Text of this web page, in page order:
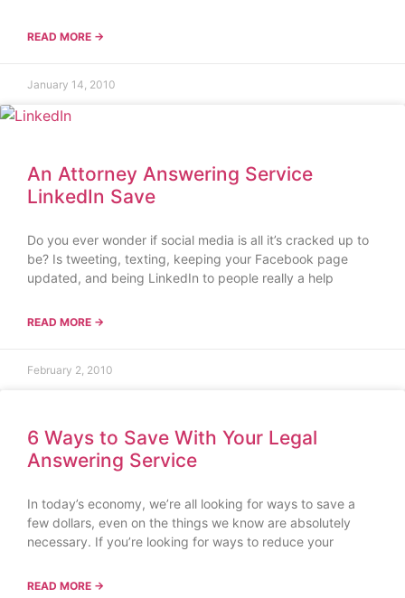
READ MORE →
January 14, 2010
An Attorney Answering Service
LinkedIn Save
Do you ever wonder if social media is all it’s cracked up to
be? Is tweeting, texting, keeping your Facebook page
updated, and being LinkedIn to people really a help
READ MORE →
February 2, 2010
6 Ways to Save With Your Legal
Answering Service
In today’s economy, we’re all looking for ways to save a
few dollars, even on the things we know are absolutely
necessary. If you’re looking for ways to reduce your
READ MORE →